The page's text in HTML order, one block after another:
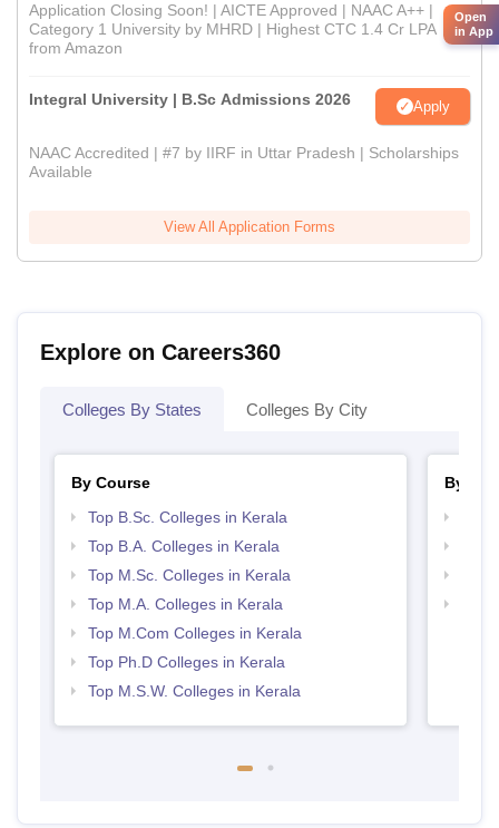
Application Closing Soon! | AICTE Approved | NAAC A++ |
Category 1 University by MHRD | Highest CTC 1.4 Cr LPA
from Amazon
Integral University | B.Sc Admissions 2026 Apply
NAAC Accredited | #7 by IIRF in Uttar Pradesh | Scholarships
Available
View All Application Forms
Explore on Careers360
Colleges By States Colleges By City
By Course
Top B.Sc. Colleges in Kerala
Top B.A. Colleges in Kerala
Top M.Sc. Colleges in Kerala
Top M.A. Colleges in Kerala
Top M.Com Colleges in Kerala
Top Ph.D Colleges in Kerala
Top M.S.W. Colleges in Kerala
By
Open
in App